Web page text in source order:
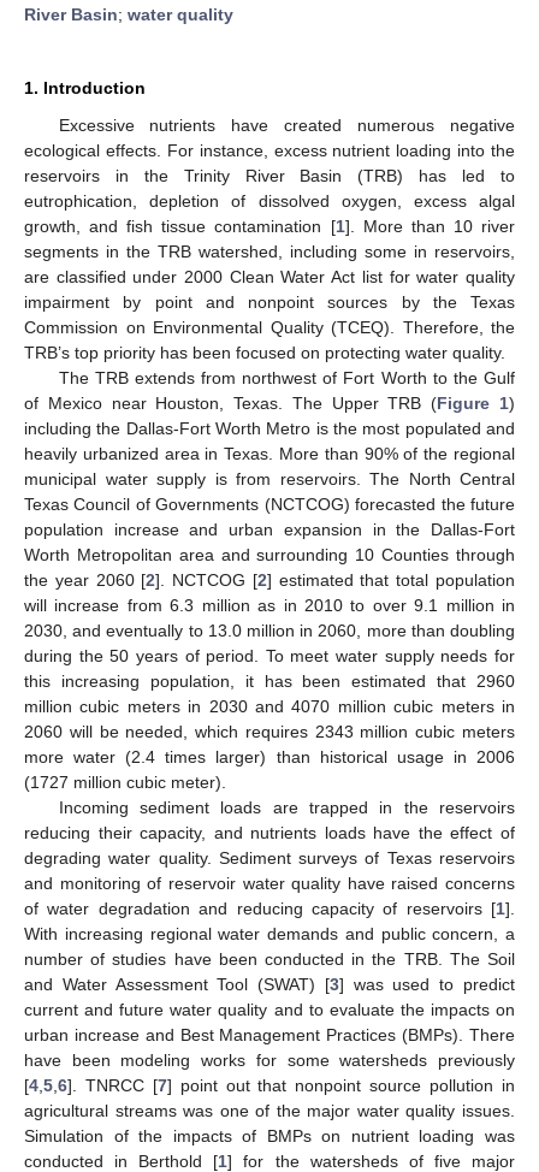
River Basin; water quality
1. Introduction
Excessive nutrients have created numerous negative
ecological effects. For instance, excess nutrient loading into the
reservoirs in the Trinity River Basin (TRB) has led to
eutrophication, depletion of dissolved oxygen, excess algal
growth, and fish tissue contamination [1]. More than 10 river
segments in the TRB watershed, including some in reservoirs,
are classified under 2000 Clean Water Act list for water quality
impairment by point and nonpoint sources by the Texas
Commission on Environmental Quality (TCEQ). Therefore, the
TRB’s top priority has been focused on protecting water quality.
The TRB extends from northwest of Fort Worth to the Gulf
of Mexico near Houston, Texas. The Upper TRB (Figure 1)
including the Dallas-Fort Worth Metro is the most populated and
heavily urbanized area in Texas. More than 90% of the regional
municipal water supply is from reservoirs. The North Central
Texas Council of Governments (NCTCOG) forecasted the future
population increase and urban expansion in the Dallas-Fort
Worth Metropolitan area and surrounding 10 Counties through
the year 2060 [2]. NCTCOG [2] estimated that total population
will increase from 6.3 million as in 2010 to over 9.1 million in
2030, and eventually to 13.0 million in 2060, more than doubling
during the 50 years of period. To meet water supply needs for
this increasing population, it has been estimated that 2960
million cubic meters in 2030 and 4070 million cubic meters in
2060 will be needed, which requires 2343 million cubic meters
more water (2.4 times larger) than historical usage in 2006
(1727 million cubic meter).
Incoming sediment loads are trapped in the reservoirs
reducing their capacity, and nutrients loads have the effect of
degrading water quality. Sediment surveys of Texas reservoirs
and monitoring of reservoir water quality have raised concerns
of water degradation and reducing capacity of reservoirs [1].
With increasing regional water demands and public concern, a
number of studies have been conducted in the TRB. The Soil
and Water Assessment Tool (SWAT) [3] was used to predict
current and future water quality and to evaluate the impacts on
urban increase and Best Management Practices (BMPs). There
have been modeling works for some watersheds previously
[4 5 6]. TNRCC [7] point out that nonpoint source pollution in
agricultural streams was one of the major water quality issues.
Simulation of the impacts of BMPs on nutrient loading was
conducted in Berthold [1] for the watersheds of five major